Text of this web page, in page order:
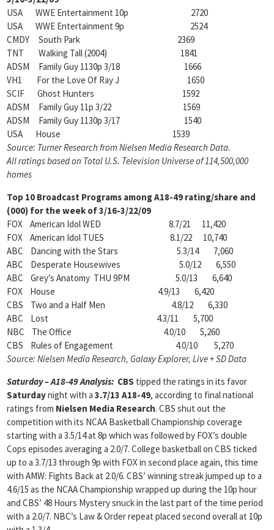
USA WWE Entertainment 10p 2720
USA WWE Entertainment 9p 2524
CMDY South Park 2369
TNT Walking Tall (2004) 1841
ADSM Family Guy 1130p 3/18 1666
VH1 For the Love Of Ray J 1650
SCIF Ghost Hunters 1592
ADSM Family Guy 11p 3/22 1569
ADSM Family Guy 1130p 3/17 1540
USA House 1539
Source: Turner Research from Nielsen Media Research Data.
All ratings based on Total U.S. Television Universe of 114,500,000
homes
Top 10 Broadcast Programs amongA18-49 rating/share and
(000) for the week of 3/16-3/22/09
FOX American Idol WED 8.7/21 11,420
FOX American Idol TUES 8.1/22 10,740
ABC Dancing with the Stars 5.3/14 7,060
ABC Desperate Housewives 5.0/12 6,550
ABC Grey’s Anatomy THU 9PM 5.0/13 6,640
FOX House 4.9/13 6,420
CBS Two and a Half Men 4.8/12 6,330
ABC Lost 4.3/11 5,700
NBC The Office 4.0/10 5,260
CBS Rules of Engagement 4.0/10 5,270
Source: Nielsen Media Research, Galaxy Explorer, Live + SD Data
Saturday – A18-49 Analysis: CBS tipped the ratings in its favor
Saturdaynight with a 3.7/13 A18-49, according to final national
ratings from Nielsen Media Research. CBS shut out the
competition with its NCAA Basketball Championship coverage
starting with a 3.5/14 at 8p which was followed by FOX’s double
Cops episodes averaging a 2.0/7. College basketball on CBS ticked
up to a 3.7/13 through 9p with FOX in second place again, this time
with AMW: Fights Back at 2.0/6. CBS’ winning streak jumped up to a
4.6/15 as the NCAA Championship wrapped up during the 10p hour
and CBS’ 48 Hours Mystery snuck in the last part of the time period
with a 2.0/7. NBC’s Law & Order repeat placed second overall at 10p